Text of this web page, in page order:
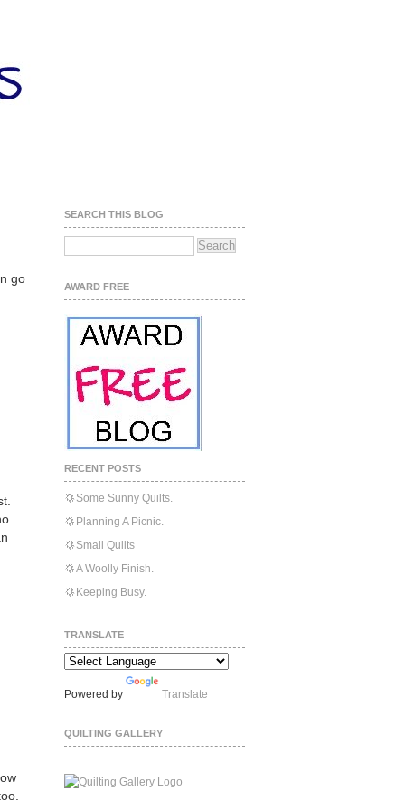
go
SEARCH THIS BLOG
AWARD FREE
RECENT POSTS
Some Sunny Quilts.
Planning A Picnic.
Small Quilts
A Woolly Finish.
Keeping Busy.
TRANSLATE
Powered by Translate
QUILTING GALLERY